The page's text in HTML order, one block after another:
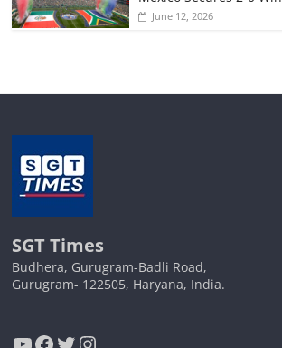
June 12, 2026
SGT Times
Budhera, Gurugram-Badli Road,
Gurugram- 122505, Haryana, India.